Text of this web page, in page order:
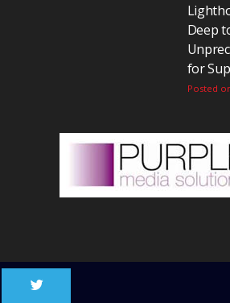
Deep
for
Posted